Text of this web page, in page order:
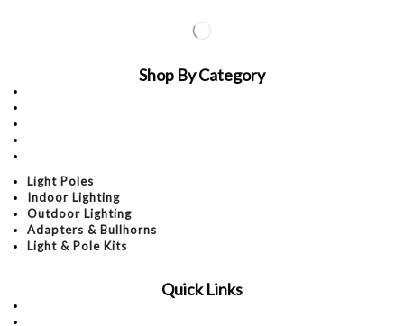
Shop By Category
Light Poles
Indoor Lighting
Outdoor Lighting
Adapters & Bullhorns
Light & Pole Kits
Quick Links